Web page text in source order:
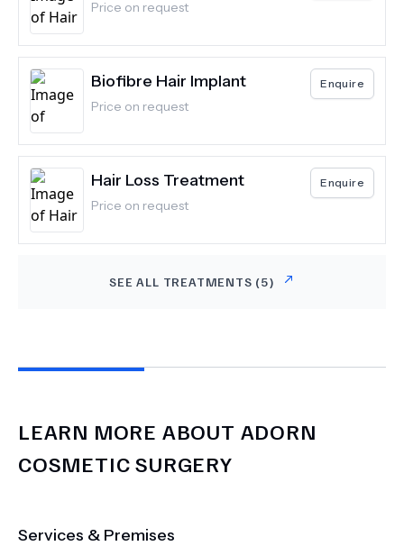
Price on request
Biofibre Hair Implant
Price on request
Enquire
Hair Loss Treatment
Price on request
Enquire
SEE ALL TREATMENTS (5)
LEARN MORE ABOUT ADORN
COSMETIC SURGERY
Services & Premises